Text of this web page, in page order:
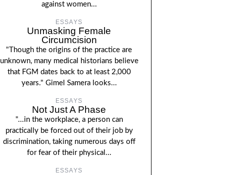
against women...
ESSAYS
Unmasking Female
Circumcision
"Though the origins of the practice are
unknown, many medical historians believe
that FGM dates back to at least 2,000
years." Gimel Samera looks...
ESSAYS
Not Just A Phase
"...in the workplace, a person can
practically be forced out of their job by
discrimination, taking numerous days off
for fear of their physical...
ESSAYS